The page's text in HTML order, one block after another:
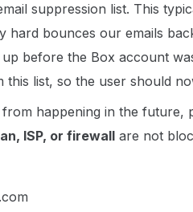
suppression list. This
hard bounces our emails
before the Box account
this list, so the user should
happening in the future,
ISP, or firewall are not